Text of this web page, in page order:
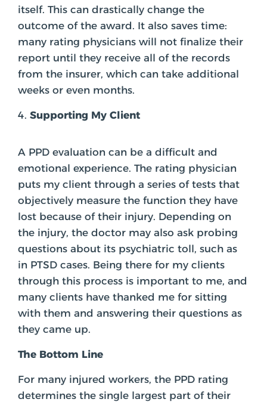
itself. This can drastically change the
outcome of the award. It also saves time:
many rating physicians will not finalize their
report until they receive all of the records
from the insurer, which can take additional
weeks or even months.
Supporting My Client
A PPD evaluation can be a difficult and
emotional experience. The rating physician
puts my client through a series of tests that
objectively measure the function they have
lost because of their injury. Depending on
the injury, the doctor may also ask probing
questions about its psychiatric toll, such as
in PTSD cases. Being there for my clients
through this process is important to me, and
many clients have thanked me for sitting
with them and answering their questions as
they came up.
The Bottom Line
For many injured workers, the PPD rating
determines the single largest part of their